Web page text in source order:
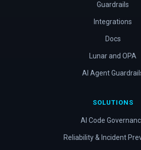
Guardrails
Integrations
Docs
Lunar and OPA
AI Agent
SOLUTIONS
AI Code
Reliability & Incident